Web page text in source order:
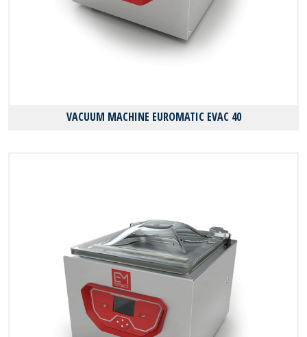
VACUUM MACHINE EUROMATIC EVAC 40